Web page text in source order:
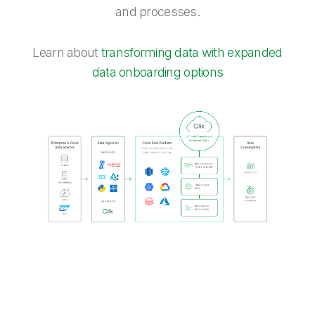
and processes.
Learn about transforming data with expanded
data onboarding options